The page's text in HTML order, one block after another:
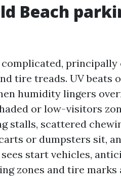
Beach
principally
tire treads. UV beats
humidity lingers
or low-visitors
stalls, scattered
or dumpsters sit,
start vehicles,
zones and tire